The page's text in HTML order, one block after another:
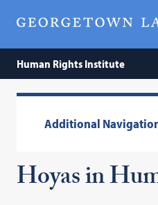
Human Rights Institute
Additional
Hoyas in